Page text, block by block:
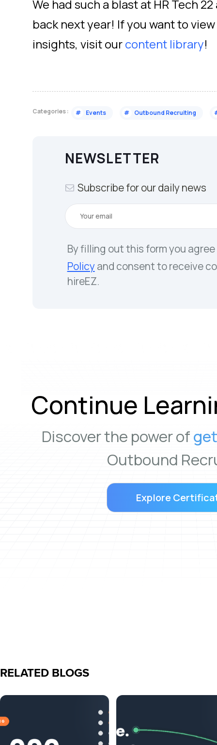
We had such a blast at HR Tech
back next year! If you want to
insights, visit ourcontent library!
Categories : # Events # Outbound Recruiting
NEWSLETTER
Subscribe for our daily news
By filling out this form you
Policyand consent to receive
hireEZ.
Continue
Discover the power of
Outbound
Explore
RELATED BLOGS